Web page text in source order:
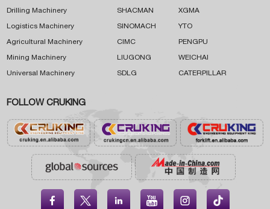
Drilling Machinery
Logistics Machinery
Agricultural Machinery
Mining Machinery
Universal Machinery
SHACMAN XGMA
SINOMACH YTO
CIMC PENGPU
LIUGONG WEICHAI
SDLG CATERPILLAR
FOLLOW CRUKING
    